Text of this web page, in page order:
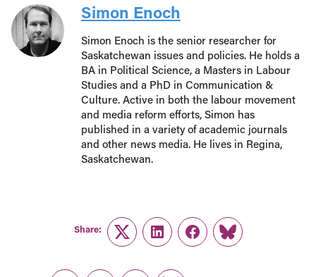
Simon Enoch
Simon Enoch is the senior researcher for
Saskatchewan issues and policies. He holds a
BA in Political Science, a Masters in Labour
Studies and a PhD in Communication &
Culture. Active in both the labour movement
and media reform efforts, Simon has
published in a variety of academic journals
and other news media. He lives in Regina,
Saskatchewan.
Share:
TwitterLinkedInFacebook
Link